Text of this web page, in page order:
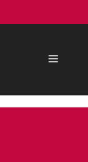
Menu